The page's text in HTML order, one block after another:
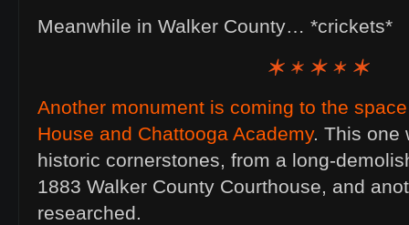
Meanwhile in Walker County… *crickets*
Another monument is coming to the
House and Chattooga Academy. This one
historic cornerstones, from a long-
1883 Walker County Courthouse, and
researched.